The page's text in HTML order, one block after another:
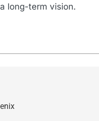
long-term vision.